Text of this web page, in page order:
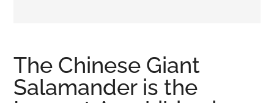
viral
videos,
trending
The Chinese Giant
Salamander is the